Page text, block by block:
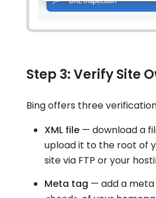
Step 3: Verify Site
Bing offers three
XML file— download a
upload it to the root of
site via FTP or your
Meta tag — add a